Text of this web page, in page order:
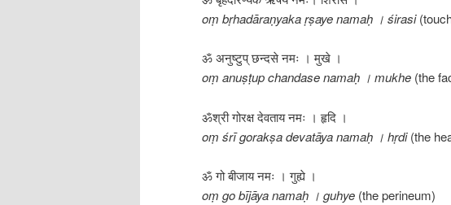
oṃ bṛhadāraṇyaka ṛṣaye namaḥ । śirasi
ॐ अनुष्टुप् छन्दसे नमः । मुखे ।
oṃ anuṣṭup chandase namaḥ । mukhe (the
ॐश्री गोरक्ष देवताय नमः । हृदि ।
oṃ śrī gorakṣa devatāya namaḥ । hṛdi(the
ॐ गो बीजाय नमः । गुह्ये ।
oṃ go bījāya namaḥ । guhye (the perineum)